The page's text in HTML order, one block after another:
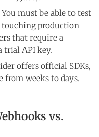
You must be able to test
production
that require a
trial API key.
offers official SDKs,
weeks to days.
vs.